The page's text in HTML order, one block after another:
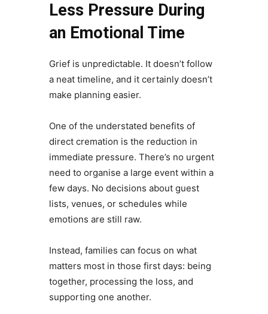
Less Pressure During
an Emotional Time
Grief is unpredictable. It doesn’t follow
a neat timeline, and it certainly doesn’t
make planning easier.
One of the understated benefits of
direct cremation is the reduction in
immediate pressure. There’s no urgent
need to organise a large event within a
few days. No decisions about guest
lists, venues, or schedules while
emotions are still raw.
Instead, families can focus on what
matters most in those first days: being
together, processing the loss, and
supporting one another.